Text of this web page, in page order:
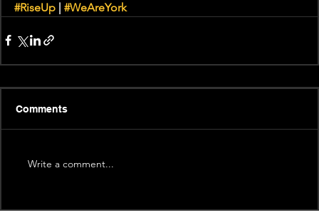
#RiseUp | #WeAreYork
Comments
Write a comment...